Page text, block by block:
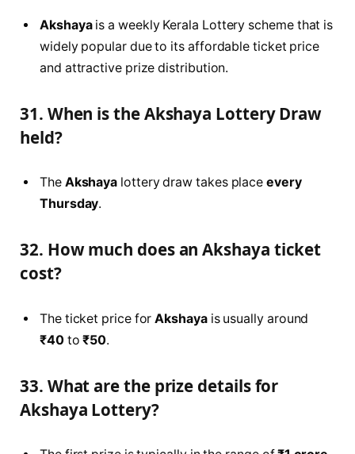
Akshayais a weekly Kerala Lottery scheme that is
widely popular due to its affordable ticket price
and attractive prize distribution.
31. When is the Akshaya Lottery Draw
held?
The Akshaya lottery draw takes placeevery
Thursday.
32. How much does an Akshaya ticket
cost?
The ticket price forAkshayais usually around
₹40to₹50.
33. What are the prize details for
Akshaya Lottery?